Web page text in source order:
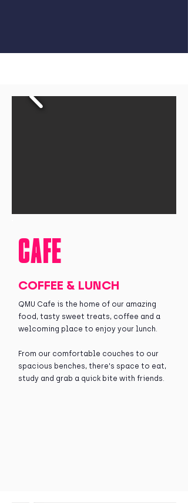
CAFE
COFFEE & LUNCH
QMU Cafe is the home of our amazing
food, tasty sweet treats, coffee and a
welcoming place to enjoy your lunch.
From our comfortable couches to our
spacious benches, there's space to eat,
study and grab a quick bite with friends.